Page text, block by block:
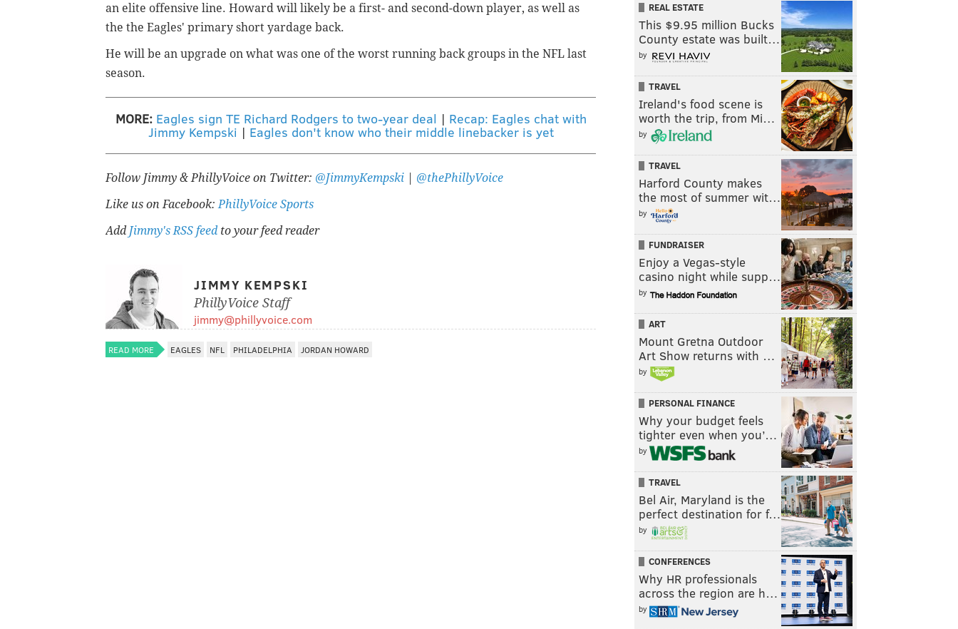
an elite offensive line. Howard will likely be a first- and second-down player, as well as
the the Eagles' primary short yardage back.
He will be an upgrade on what was one of the worst running back groups in the NFL last
season.
MORE: Eagles sign TE Richard Rodgers to two-year deal | Recap: Eagles chat with
Jimmy Kempski | Eagles don't know who their middle linebacker is yet
Follow Jimmy & PhillyVoice on Twitter: @JimmyKempski
@thePhillyVoice
Like us on Facebook:PhillyVoice Sports
Add Jimmy's RSS feed to your feed reader
JIMMY KEMPSKI
PhillyVoice Staff
jimmy@phillyvoice.com
READ MORE EAGLES NFL PHILADELPHIA JORDAN HOWARD
REAL ESTATE
This $9.95 million Bucks
County estate was built…
by
TRAVEL
Ireland's food scene is
worth the trip, from Mi…
by
TRAVEL
Harford County makes
the most of summer wit…
by
FUNDRAISER
Enjoy a Vegas-style
casino night while supp…
by
ART
Mount Gretna Outdoor
Art Show returns with …
by
PERSONAL FINANCE
Why your budget feels
tighter even when you’…
by
TRAVEL
Bel Air, Maryland is the
perfect destination for f…
by
CONFERENCES
Why HR professionals
across the region are h…
by